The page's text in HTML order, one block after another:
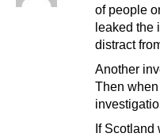
of people
leaked the
distract
Another
Then
If Scotland